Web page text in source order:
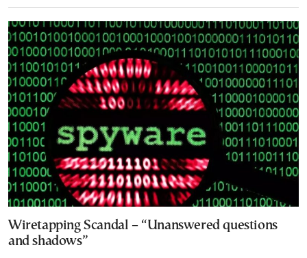
Wiretapping Scandal – “Unanswered questions
and shadows”